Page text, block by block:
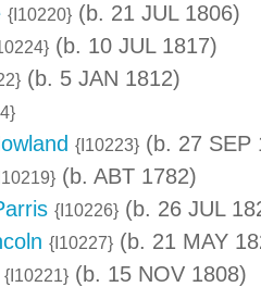
{I10220} (b. 21 JUL 1806)
(b. 10 JUL 1817)
(b. 5 JAN 1812)
{I10223} (b. 27 SEP
(b. ABT 1782)
{I10226} (b. 26 JUL
{I10227} (b. 21 MAY
{I10221} (b. 15 NOV 1808)